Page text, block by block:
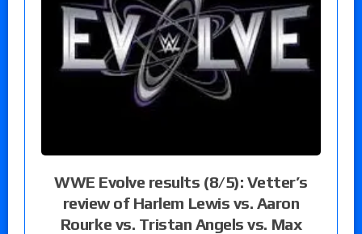
WWE Evolve results (8/5): Vetter’s
review of Harlem Lewis vs. Aaron
Rourke vs. Tristan Angels vs. Max